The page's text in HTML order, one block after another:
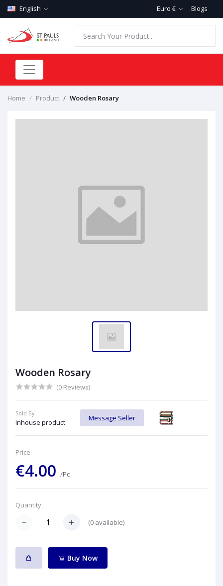
English Euro € Blogs
Home Product Wooden Rosary
Wooden Rosary
(0 Reviews)
Sold By:
Inhouse product
Message Seller
Price:
€4.00 /Pc
Quantity:
(0 available)
Buy Now